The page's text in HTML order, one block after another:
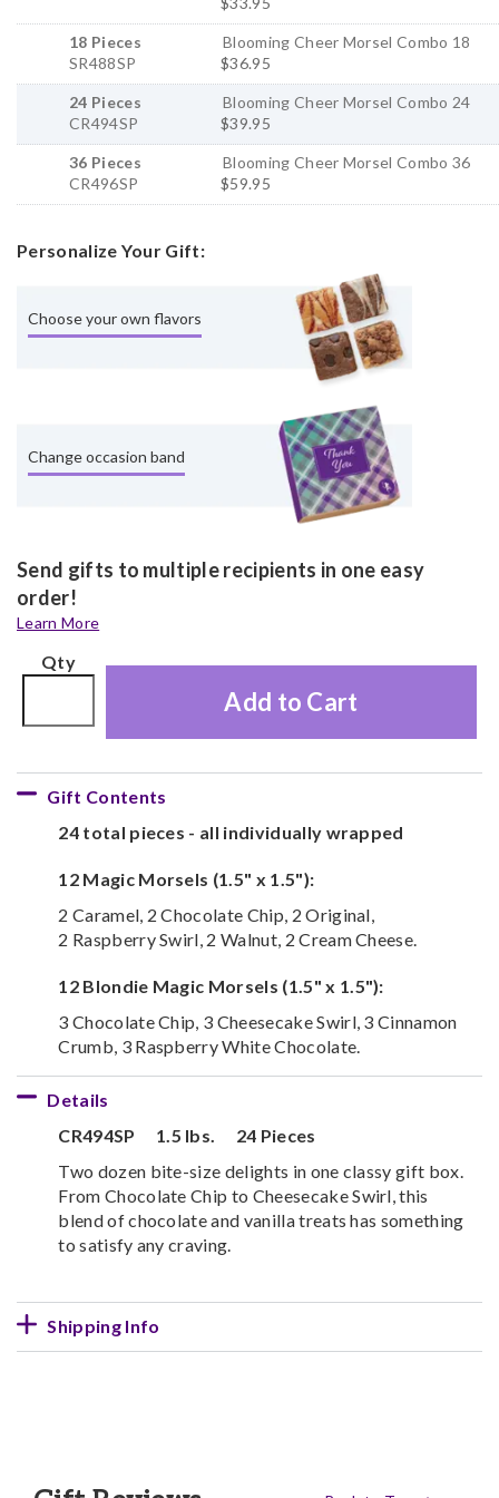
18 Pieces
SR488SP
Blooming Cheer Morsel Combo 18
$36.95
24 Pieces
CR494SP
Blooming Cheer Morsel Combo 24
$39.95
36 Pieces
CR496SP
Blooming Cheer Morsel Combo 36
$59.95
Personalize Your Gift:
Choose your own flavors
Change occasion band
Send gifts to multiple recipients in one easy
order!
Learn More
Qty
Add to Cart
Gift Contents
24 total pieces - all individually wrapped
12 Magic Morsels (1.5" x 1.5"):
2 Caramel, 2 Chocolate Chip, 2 Original,
2 Raspberry Swirl, 2 Walnut, 2 Cream Cheese.
12 Blondie Magic Morsels (1.5" x 1.5"):
3 Chocolate Chip, 3 Cheesecake Swirl, 3 Cinnamon
Crumb, 3 Raspberry White Chocolate.
Details
CR494SP
1.5 lbs.
24 Pieces
Two dozen bite-size delights in one classy gift box.
From Chocolate Chip to Cheesecake Swirl, this
blend of chocolate and vanilla treats has something
to satisfy any craving.
Shipping Info